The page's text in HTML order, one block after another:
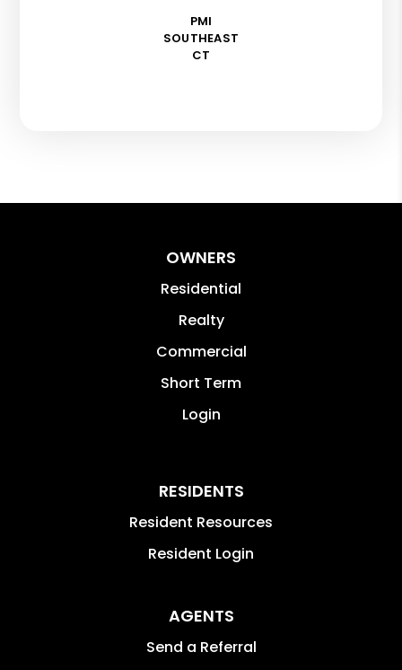
PMI
SOUTHEAST
CT
OWNERS
Residential
Realty
Commercial
Short Term
Login
RESIDENTS
Resident Resources
Resident Login
AGENTS
Send a Referral